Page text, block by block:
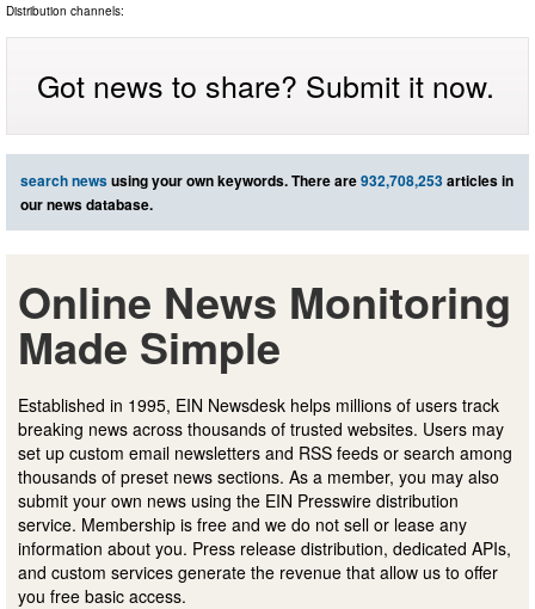
Distribution channels:
Got news to share? Submit it now.
search newsusing your own keywords. There are932,708,253articles in
our news database.
Online News Monitoring
Made Simple
Established in 1995, EIN Newsdesk helps millions of users track
breaking news across thousands of trusted websites. Users may
set up custom email newsletters and RSS feeds or search among
thousands of preset news sections. As a member, you may also
submit your own news using the EIN Presswire distribution
service. Membership is free and we do not sell or lease any
information about you. Press release distribution, dedicated APIs,
and custom services generate the revenue that allow us to offer
you free basic access.